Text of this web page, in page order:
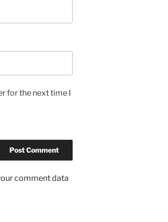
for the next time I
comment data